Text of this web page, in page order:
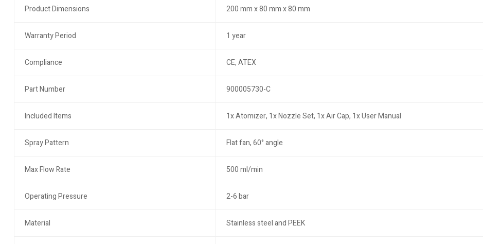
Product Dimensions 200 mm x 80 mm x 80 mm
Warranty Period 1 year
Compliance CE, ATEX
Part Number 900005730-C
Included Items 1x Atomizer, 1x Nozzle Set, 1x Air Cap, 1x User Manual
Spray Pattern Flat fan, 60° angle
Max Flow Rate 500 ml/min
Operating Pressure 2-6 bar
Material Stainless steel and PEEK